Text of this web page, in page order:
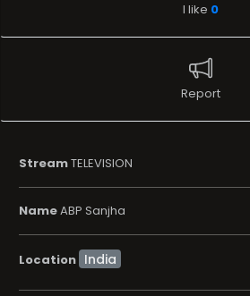
I like 0
Report
StreamTELEVISION
NameABP Sanjha
Location